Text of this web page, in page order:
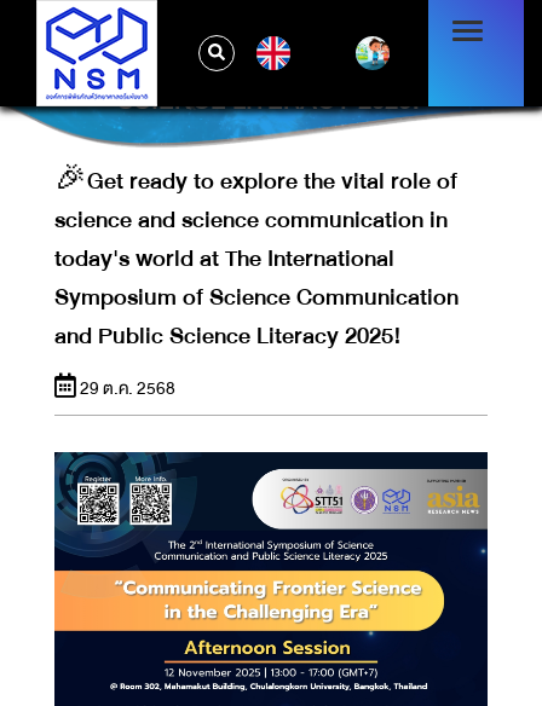
COMMUNICATION IN TODAY'S WORLD
AT THE INTERNATIONAL SYMPOSIUM OF
SCIENCE COMMUNICATION AND PUBLIC
SCIENCE LITERACY 2025!
🎉Get ready to explore the vital role of
science and science communication in
today's world at The International
Symposium of Science Communication
and Public Science Literacy 2025!
29 ต.ค. 2568